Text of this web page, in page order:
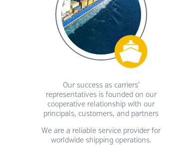
Our success as carriers’
representatives is founded on our
cooperative relationship with our
principals, customers, and partners
We are a reliable service provider for
worldwide shipping operations.